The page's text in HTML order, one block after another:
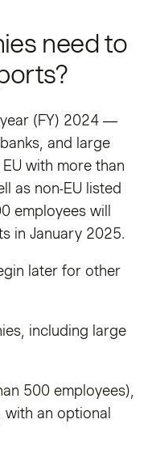
need to
(FY) 2024 —
and large
with more than
as non-EU listed
employees will
in January 2025.
later for other
including large
500 employees),
with an optional